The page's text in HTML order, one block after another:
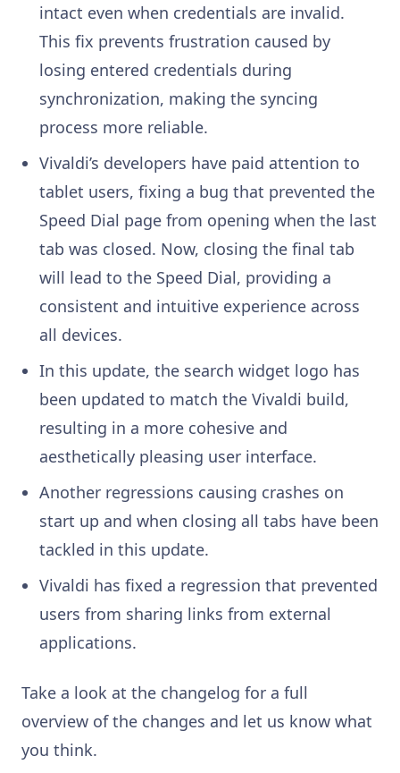
intact even when credentials are invalid.
This fix prevents frustration caused by
losing entered credentials during
synchronization, making the syncing
process more reliable.
Vivaldi’s developers have paid attention to
tablet users, fixing a bug that prevented the
Speed Dial page from opening when the last
tab was closed. Now, closing the final tab
will lead to the Speed Dial, providing a
consistent and intuitive experience across
all devices.
In this update, the search widget logo has
been updated to match the Vivaldi build,
resulting in a more cohesive and
aesthetically pleasing user interface.
Another regressions causing crashes on
start up and when closing all tabs have been
tackled in this update.
Vivaldi has fixed a regression that prevented
users from sharing links from external
applications.
Take a look at the changelog for a full
overview of the changes and let us know what
you think.